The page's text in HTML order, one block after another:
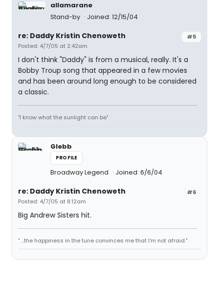
allamarane
Stand-by
Joined: 12/15/04
#5
re: Daddy Kristin Chenoweth
Posted: 4/7/05 at 2:42am
I don't think "Daddy" is from a musical, really. It's a
Bobby Troup song that appeared in a few movies
and has been around long enough to be considered
a classic.
"I know what the sunlight can be"
Glebb
PROFILE
Broadway Legend Joined: 6/6/04
#6
re: Daddy Kristin Chenoweth
Posted: 4/7/05 at 8:12am
Big Andrew Sisters hit.
" ...the happiness in the tune convinces me that I'm not afraid."